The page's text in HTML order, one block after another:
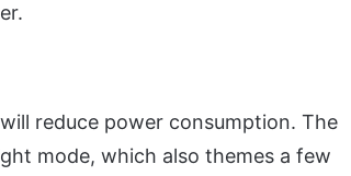
reduce power consumption. The
mode, which also themes a few